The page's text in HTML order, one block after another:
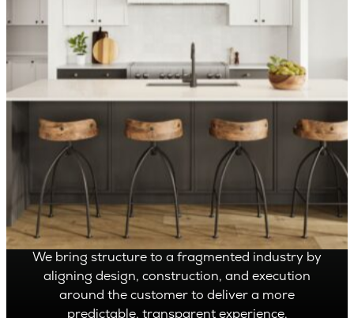
OVER 1,400 HOMES DELIVERED
Can’t find it, Let’s
Build It
We bring structure to a fragmented industry by
aligning design, construction, and execution
around the customer to deliver a more
predictable, transparent experience.